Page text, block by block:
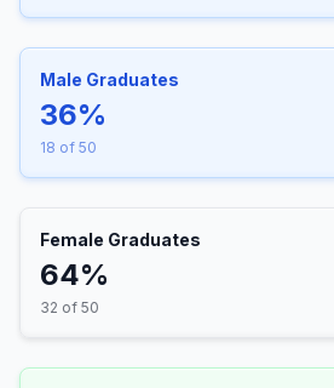
Male Graduates
36%
18 of 50
Female Graduates
64%
32 of 50